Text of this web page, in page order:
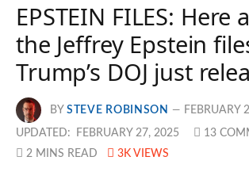
EPSTEIN FILES: Here
the Jeffrey Epstein
Trump’s DOJ just
BY STEVE ROBINSON FEBRUARY
UPDATED: FEBRUARY 27, 2025
13
2 MINS READ
3K VIEWS